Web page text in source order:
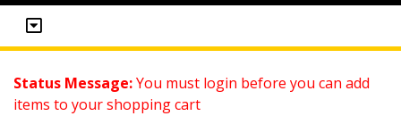
Status Message:You must login before you can add
items to your shopping cart